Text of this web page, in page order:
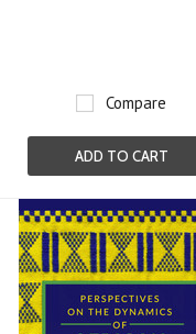
Compare
ADD TO CART